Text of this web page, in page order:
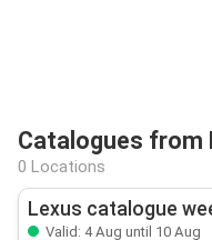
Catalogues from
0 Locations
Lexus catalogue
Valid: 4 Aug until 10 Aug